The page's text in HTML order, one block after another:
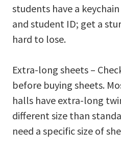
students have a
and student ID; get a
hard to lose.
Extra-long sheets –
before buying sheets.
halls have extra-long
different size than
need a specific size of